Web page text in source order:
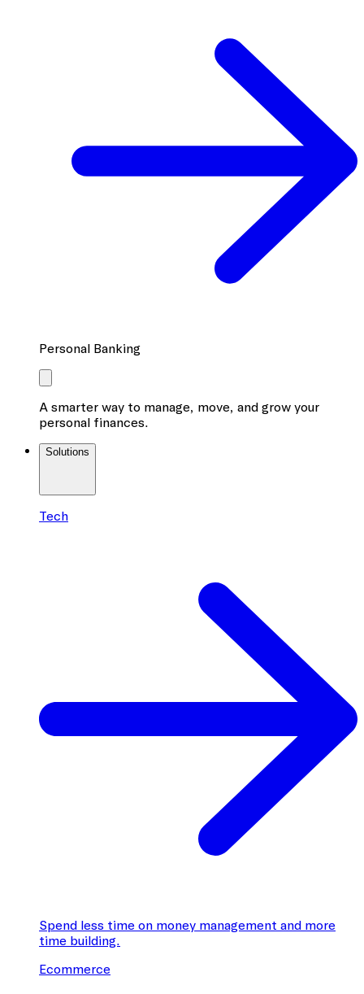
Personal Banking
A smarter way to manage, move, and grow your
personal finances.
Solutions
Tech
Spend less time on money management and more
time building.
Ecommerce